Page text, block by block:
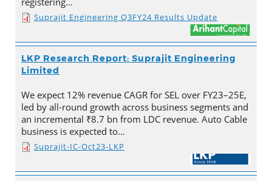
Suprajit Engineering Q3FY24 Results Update
LKP Research Report: Suprajit Engineering
Limited
We expect 12% revenue CAGR for SEL over FY23–25E,
led by all-round growth across business segments and
an incremental ₹8.7 bn from LDC revenue. Auto Cable
business is expected to…
Suprajit-IC-Oct23-LKP